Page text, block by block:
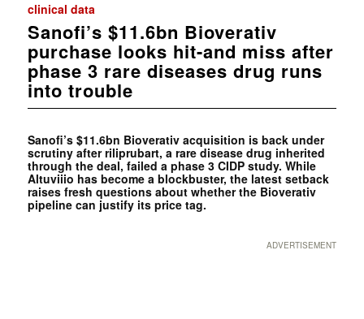
clinical data
Sanofi’s $11.6bn Bioverativ
purchase looks hit-and miss after
phase 3 rare diseases drug runs
into trouble
Sanofi’s $11.6bn Bioverativ acquisition is back under
scrutiny after riliprubart, a rare disease drug inherited
through the deal, failed a phase 3 CIDP study. While
Altuviiio has become a blockbuster, the latest setback
raises fresh questions about whether the Bioverativ
pipeline can justify its price tag.
ADVERTISEMENT